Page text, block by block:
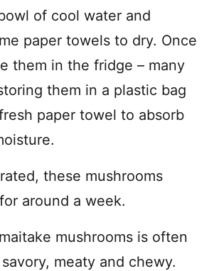
of cool water and
paper towels to dry. Once
them in the fridge – many
them in a plastic bag
paper towel to absorb
these mushrooms
around a week.
mushrooms is often
meaty and chewy.